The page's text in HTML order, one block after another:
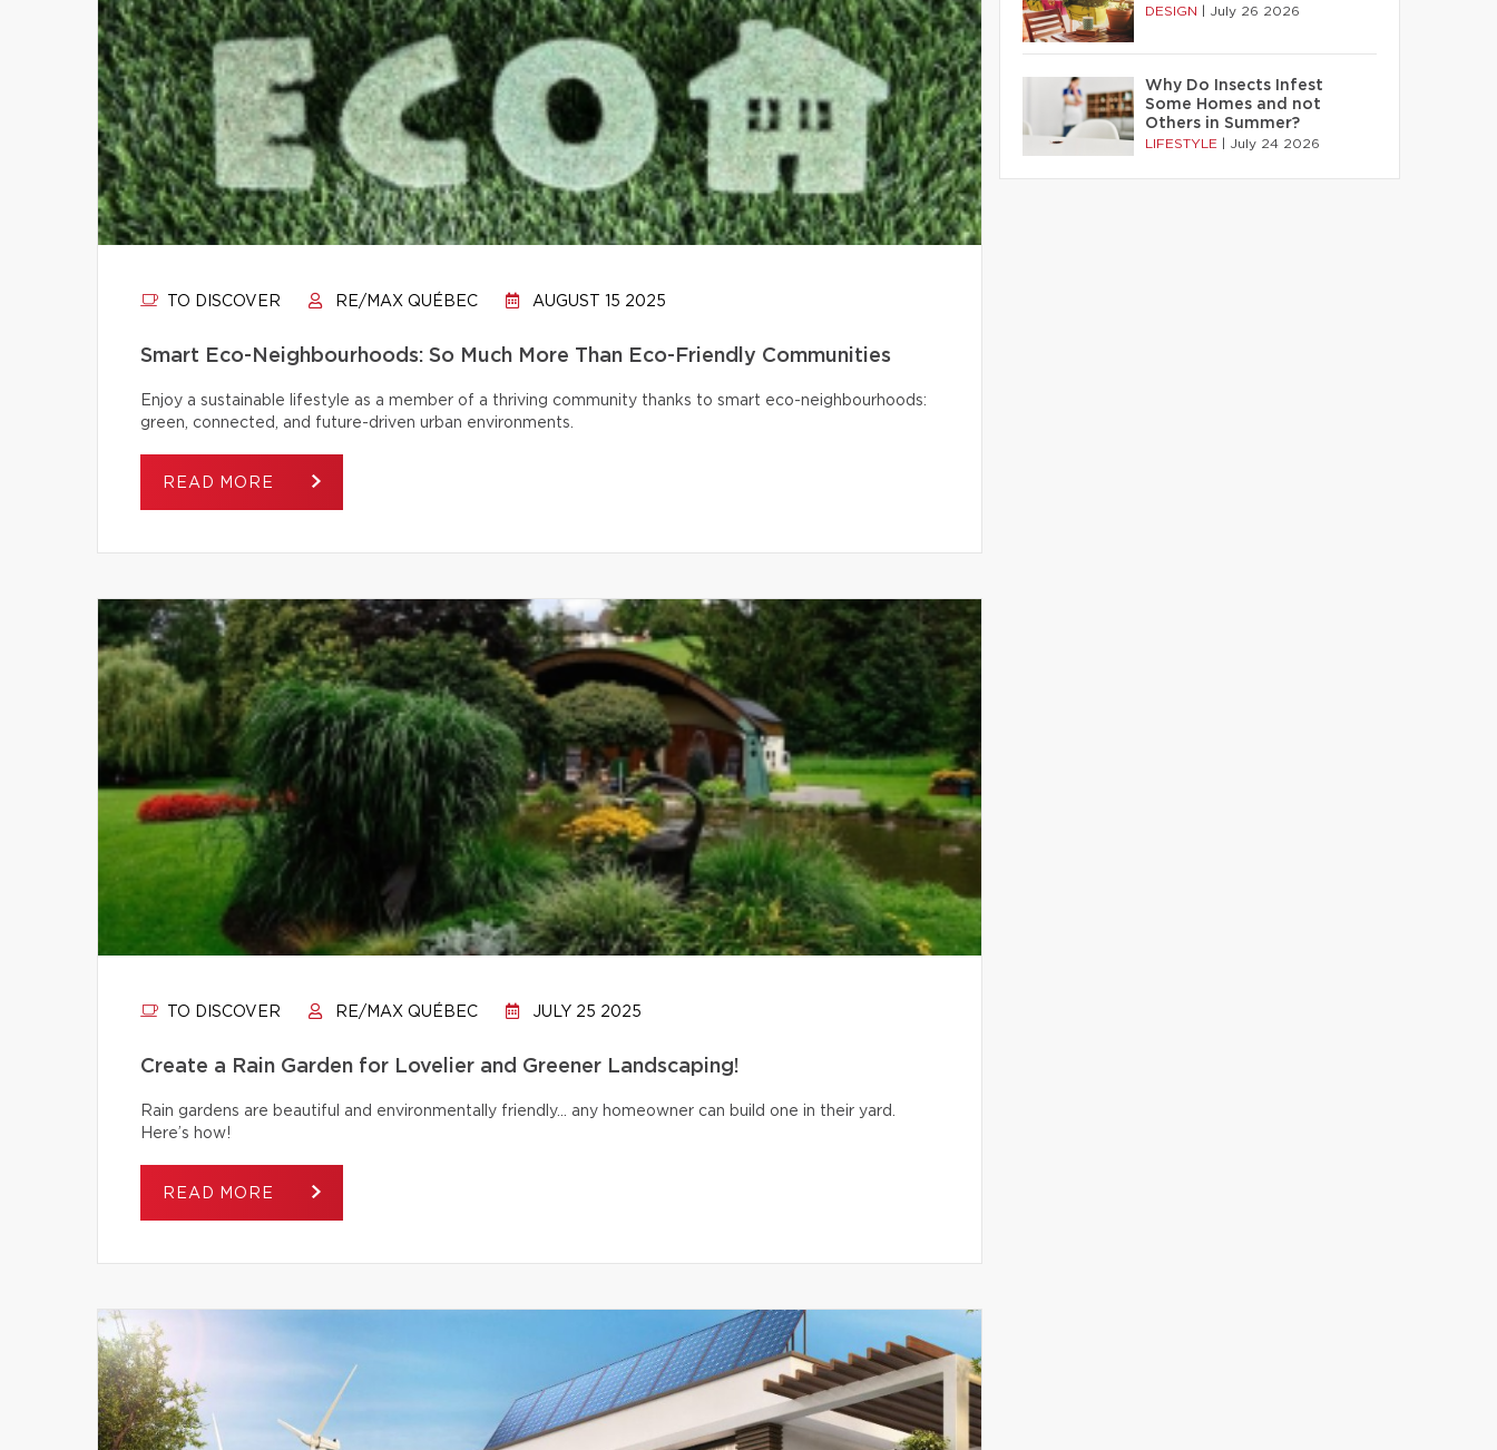
TO DISCOVER RE/MAX QUÉBEC AUGUST 15 2025
Smart Eco-Neighbourhoods: So Much More Than Eco-Friendly Communities
Enjoy a sustainable lifestyle as a member of a thriving community thanks to smart eco-neighbourhoods:
green, connected, and future-driven urban environments.
READ MORE
TO DISCOVER RE/MAX QUÉBEC JULY 25 2025
Create a Rain Garden for Lovelier and Greener Landscaping!
Rain gardens are beautiful and environmentally friendly… any homeowner can build one in their yard.
Here’s how!
READ MORE
DESIGN July 26 2026
Why Do Insects Infest
Some Homes and not
Others in Summer?
LIFESTYLE July 24 2026